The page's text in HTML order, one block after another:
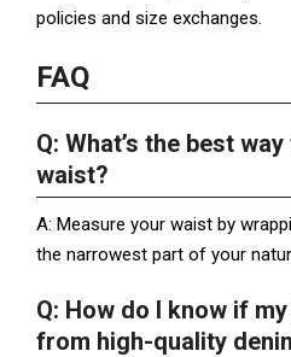
policies and size exchanges.
FAQ
Q: What’s the best
waist?
A: Measure your waist by
the narrowest part of your
Q: How do I know if
from high-quality